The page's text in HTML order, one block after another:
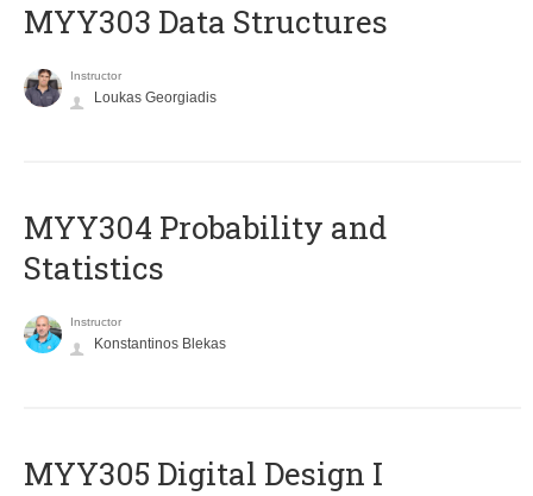
MYY303 Data Structures
Instructor
Loukas Georgiadis
MYY304 Probability and
Statistics
Instructor
Konstantinos Blekas
MYY305 Digital Design Ι